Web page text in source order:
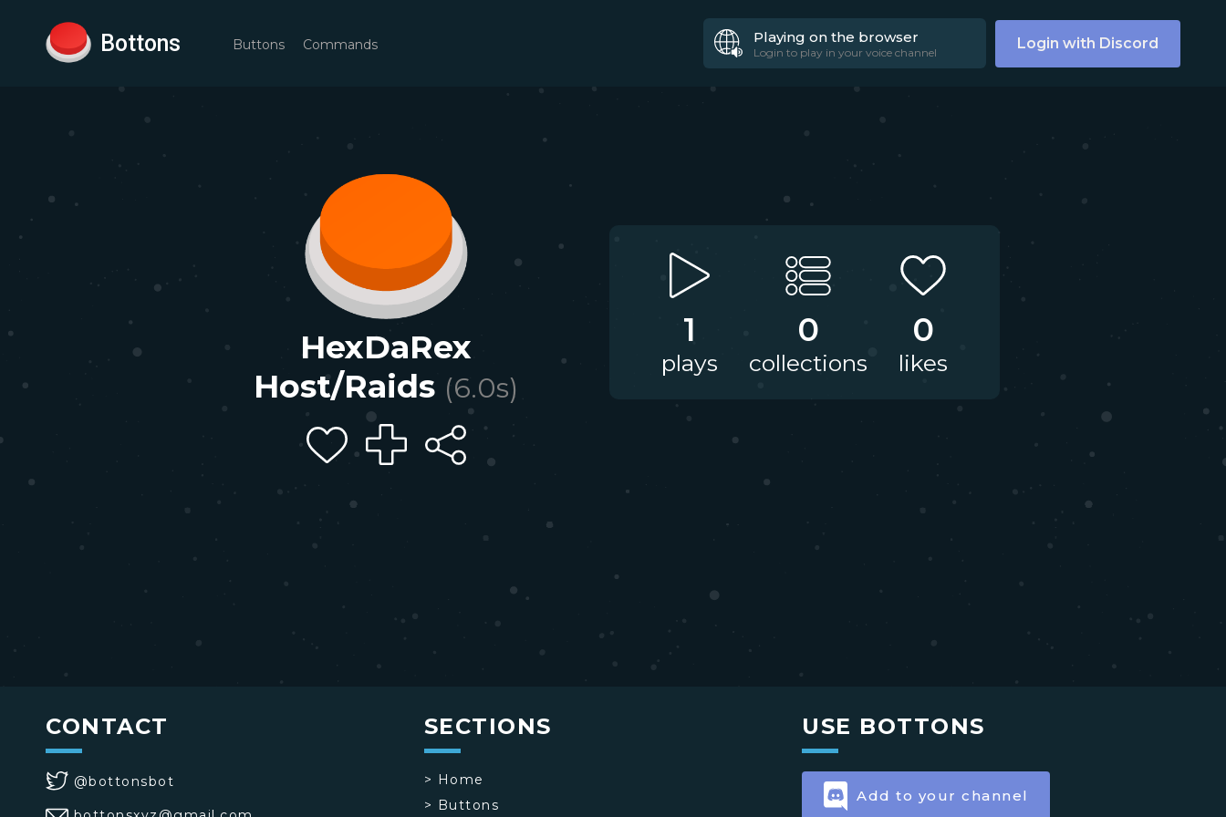
Bottons Buttons Commands Playing on the browser
Login to play in your voice channel Login with Discord
HexDaRex
Host/Raids (6.0s)
1
plays
0
collections
0
likes
CONTACT
@bottonsbot
SECTIONS
> Home
> Buttons
USE BOTTONS
Add to your channel